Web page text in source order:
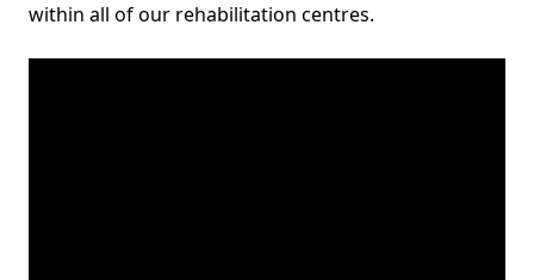
within all of our rehabilitation centres.